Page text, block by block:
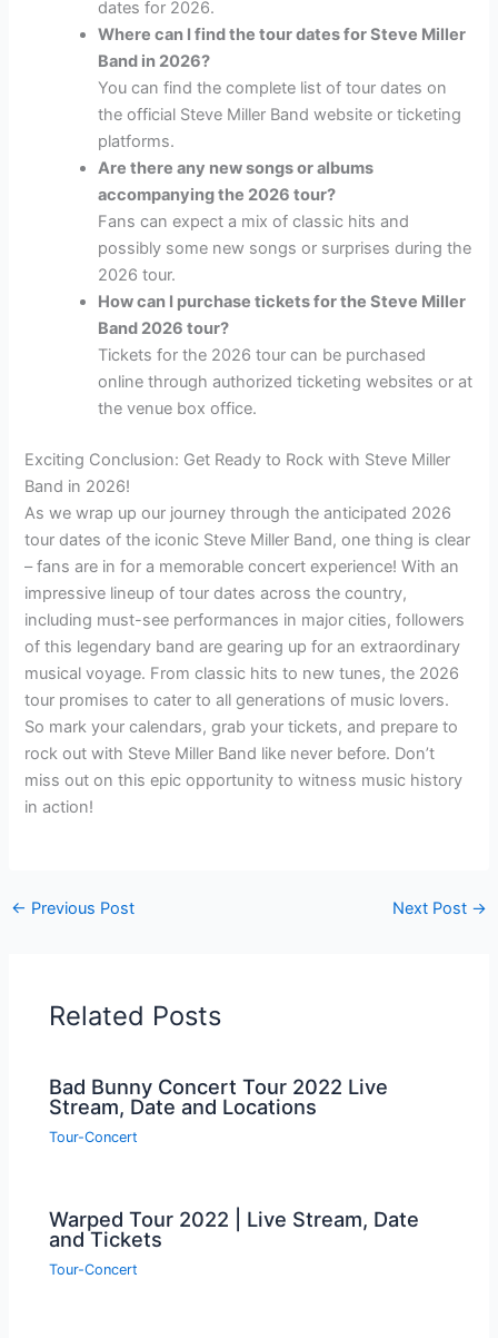
dates for 2026.
Where can I find the tour dates for Steve Miller
Band in 2026?
You can find the complete list of tour dates on
the official Steve Miller Band website or ticketing
platforms.
Are there any new songs or albums
accompanying the 2026 tour?
Fans can expect a mix of classic hits and
possibly some new songs or surprises during the
2026 tour.
How can I purchase tickets for the Steve Miller
Band 2026 tour?
Tickets for the 2026 tour can be purchased
online through authorized ticketing websites or at
the venue box office.
Exciting Conclusion: Get Ready to Rock with Steve Miller
Band in 2026!
As we wrap up our journey through the anticipated 2026
tour dates of the iconic Steve Miller Band, one thing is clear
– fans are in for a memorable concert experience! With an
impressive lineup of tour dates across the country,
including must-see performances in major cities, followers
of this legendary band are gearing up for an extraordinary
musical voyage. From classic hits to new tunes, the 2026
tour promises to cater to all generations of music lovers.
So mark your calendars, grab your tickets, and prepare to
rock out with Steve Miller Band like never before. Don’t
miss out on this epic opportunity to witness music history
in action!
← Previous Post Next Post →
Related Posts
Bad Bunny Concert Tour 2022 Live
Stream, Date and Locations
Tour-Concert
Warped Tour 2022 | Live Stream, Date
and Tickets
Tour-Concert